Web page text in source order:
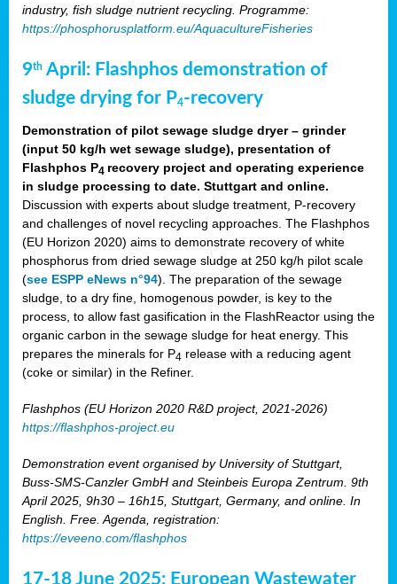
industry, fish sludge nutrient recycling. Programme:
https://phosphorusplatform.eu/AquacultureFisheries
9th April: Flashphos demonstration of
sludge drying for P4-recovery
Demonstration of pilot sewage sludge dryer – grinder
(input 50 kg/h wet sewage sludge), presentation of
Flashphos P4 recovery project and operating experience
in sludge processing to date. Stuttgart and online.
Discussion with experts about sludge treatment, P-recovery
and challenges of novel recycling approaches. The Flashphos
(EU Horizon 2020) aims to demonstrate recovery of white
phosphorus from dried sewage sludge at 250 kg/h pilot scale
(see ESPP eNews n°94). The preparation of the sewage
sludge, to a dry fine, homogenous powder, is key to the
process, to allow fast gasification in the FlashReactor using the
organic carbon in the sewage sludge for heat energy. This
prepares the minerals for P4 release with a reducing agent
(coke or similar) in the Refiner.
Flashphos (EU Horizon 2020 R&D project, 2021-2026)
https://flashphos-project.eu
Demonstration event organised by University of Stuttgart,
Buss-SMS-Canzler GmbH and Steinbeis Europa Zentrum. 9th
April 2025, 9h30 – 16h15, Stuttgart, Germany, and online. In
English. Free. Agenda, registration:
https://eveeno.com/flashphos
17-18 June 2025: European Wastewater